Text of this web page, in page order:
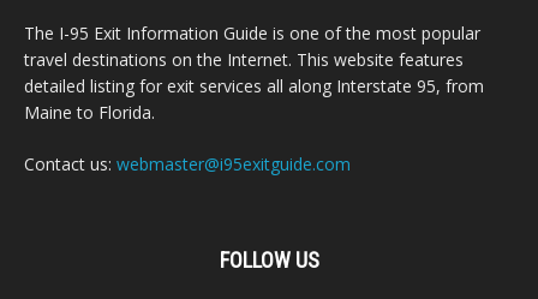
The I-95 Exit Information Guide is one of the most popular
travel destinations on the Internet. This website features
detailed listing for exit services all along Interstate 95, from
Maine to Florida.
Contact us: webmaster@i95exitguide.com
FOLLOW US